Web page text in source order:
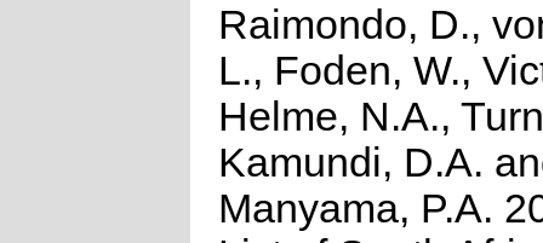
Raimondo, D.,
L., Foden, W.,
Helme, N.A.,
Kamundi, D.A.
Manyama, P.A.